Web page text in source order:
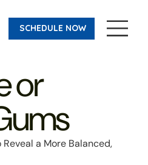
SCHEDULE NOW
or
a More Balanced,